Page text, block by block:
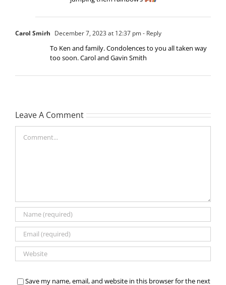
Carol Smirh December 7, 2023 at 12:37 pm- Reply
To Ken and family. Condolences to you all taken way
too soon. Carol and Gavin Smith
Leave A Comment
Save my name, email, and website in this browser for the next